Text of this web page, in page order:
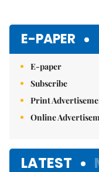
E-PAPER
E-paper
Subscribe
Print
Online
LATEST